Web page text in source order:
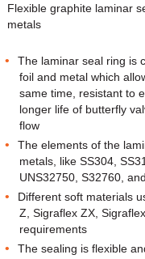
Flexible graphite laminar
metals
The laminar seal ring is
foil and metal which
same time, resistant to
longer life of butterfly
flow
The elements of the
metals, like SS304,
UNS32750, S32760,
Different soft materials
Z, Sigraflex ZX,
requirements
The sealing is flexible